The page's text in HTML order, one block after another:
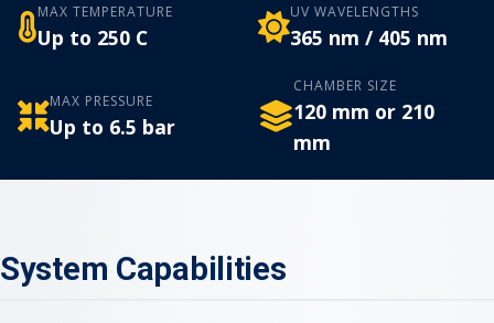
MAX TEMPERATURE
Up to 250 C
UV WAVELENGTHS
365 nm / 405 nm
MAX PRESSURE
Up to 6.5 bar
CHAMBER SIZE
120 mm or 210
mm
System Capabilities